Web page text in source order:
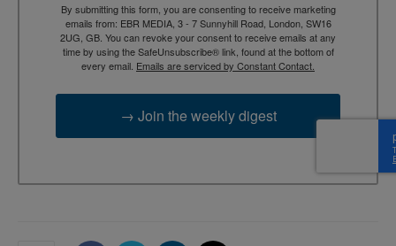
By submitting this form, you are consenting to receive marketing
emails from: EBR MEDIA, 3 - 7 Sunnyhill Road, London, SW16
2UG, GB. You can revoke your consent to receive emails at any
time by using the SafeUnsubscribe® link, found at the bottom of
every email. Emails are serviced by Constant Contact.
→ Join the weekly digest